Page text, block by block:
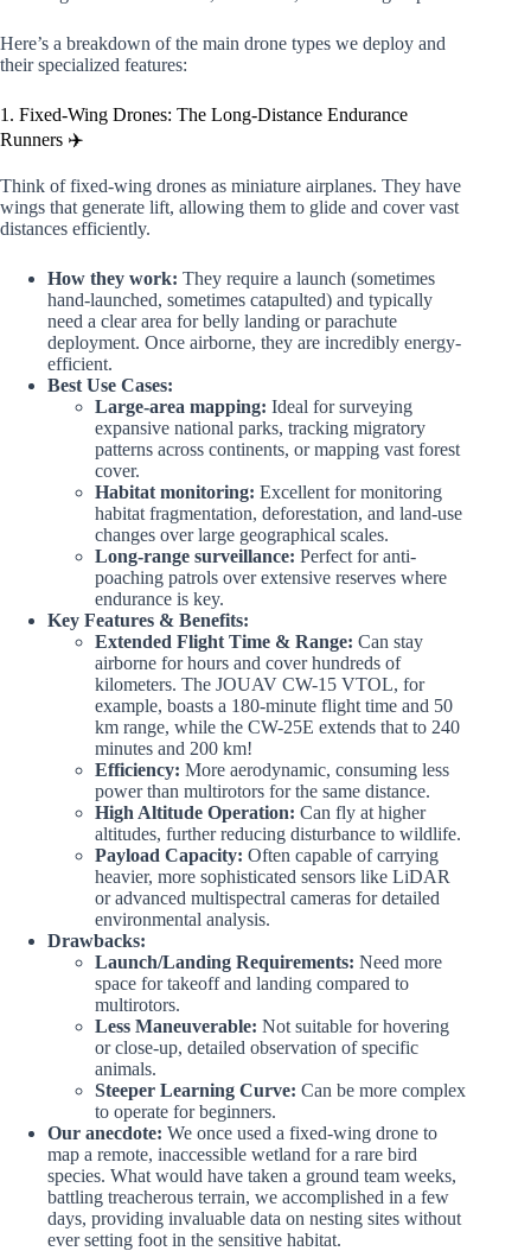
Here’s a breakdown of the main drone types we deploy and
their specialized features:
1. Fixed-Wing Drones: The Long-Distance Endurance
Runners ✈️
Think of fixed-wing drones as miniature airplanes. They have
wings that generate lift, allowing them to glide and cover vast
distances efficiently.
How they work: They require a launch (sometimes
hand-launched, sometimes catapulted) and typically
need a clear area for belly landing or parachute
deployment. Once airborne, they are incredibly energy-
efficient.
Best Use Cases:
Large-area mapping: Ideal for surveying
expansive national parks, tracking migratory
patterns across continents, or mapping vast forest
cover.
Habitat monitoring: Excellent for monitoring
habitat fragmentation, deforestation, and land-use
changes over large geographical scales.
Long-range surveillance: Perfect for anti-
poaching patrols over extensive reserves where
endurance is key.
Key Features & Benefits:
Extended Flight Time & Range: Can stay
airborne for hours and cover hundreds of
kilometers. The JOUAV CW-15 VTOL, for
example, boasts a 180-minute flight time and 50
km range, while the CW-25E extends that to 240
minutes and 200 km!
Efficiency: More aerodynamic, consuming less
power than multirotors for the same distance.
High Altitude Operation: Can fly at higher
altitudes, further reducing disturbance to wildlife.
Payload Capacity: Often capable of carrying
heavier, more sophisticated sensors like LiDAR
or advanced multispectral cameras for detailed
environmental analysis.
Drawbacks:
Launch/Landing Requirements: Need more
space for takeoff and landing compared to
multirotors.
Less Maneuverable: Not suitable for hovering
or close-up, detailed observation of specific
animals.
Steeper Learning Curve: Can be more complex
to operate for beginners.
Our anecdote: We once used a fixed-wing drone to
map a remote, inaccessible wetland for a rare bird
species. What would have taken a ground team weeks,
battling treacherous terrain, we accomplished in a few
days, providing invaluable data on nesting sites without
ever setting foot in the sensitive habitat.